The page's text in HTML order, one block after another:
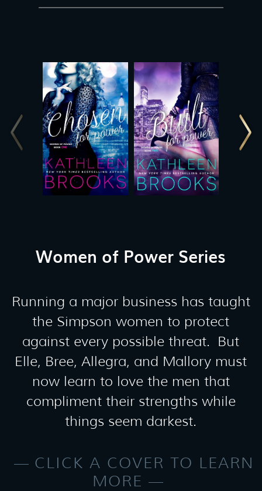
Women of Power Series
Running a major business has taught
the Simpson women to protect
against every possible threat. But
Elle, Bree, Allegra, and Mallory must
now learn to love the men that
compliment their strengths while
things seem darkest.
CLICK A COVER TO LEARN
MORE